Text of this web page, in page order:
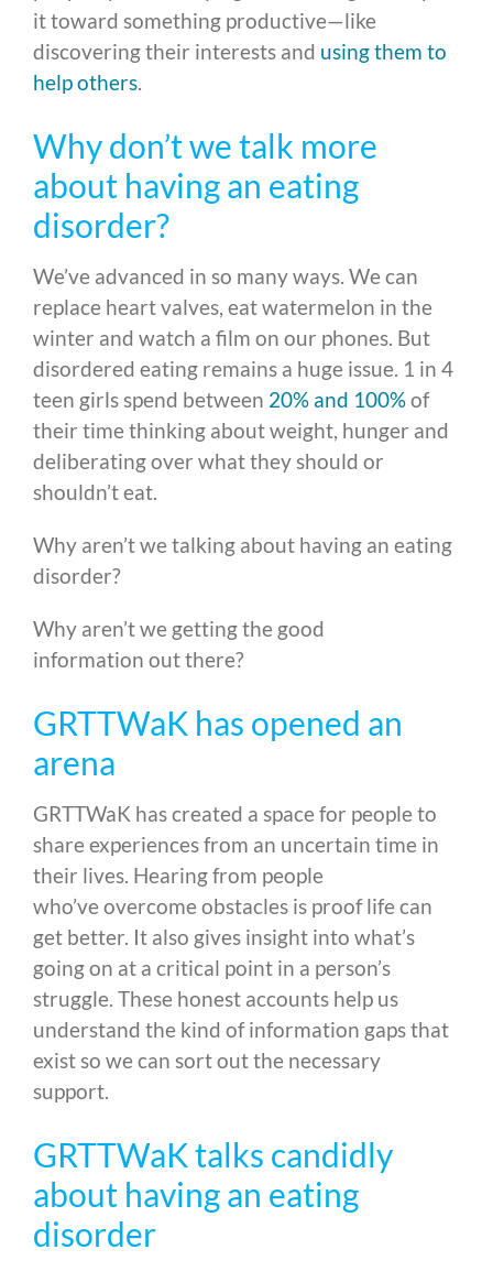
it toward something productive—like
discovering their interests and using them to
help others.
Why don’t we talk more
about having an eating
disorder?
We’ve advanced in so many ways. We can
replace heart valves, eat watermelon in the
winter and watch a film on our phones. But
disordered eating remains a huge issue. 1 in 4
teen girls spend between 20% and 100%of
their time thinking about weight, hunger and
deliberating over what they should or
shouldn’t eat.
Why aren’t we talking about having an eating
disorder?
Why aren’t we getting the good
information out there?
GRTTWaK has opened an
arena
GRTTWaK has created a space for people to
share experiences from an uncertain time in
their lives. Hearing from people
who’ve overcome obstacles is proof life can
get better. It also gives insight into what’s
going on at a critical point in a person’s
struggle. These honest accounts help us
understand the kind of information gaps that
exist so we can sort out the necessary
support.
GRTTWaK talks candidly
about having an eating
disorder